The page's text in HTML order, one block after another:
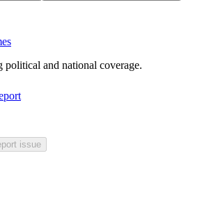
political and national coverage.
issue